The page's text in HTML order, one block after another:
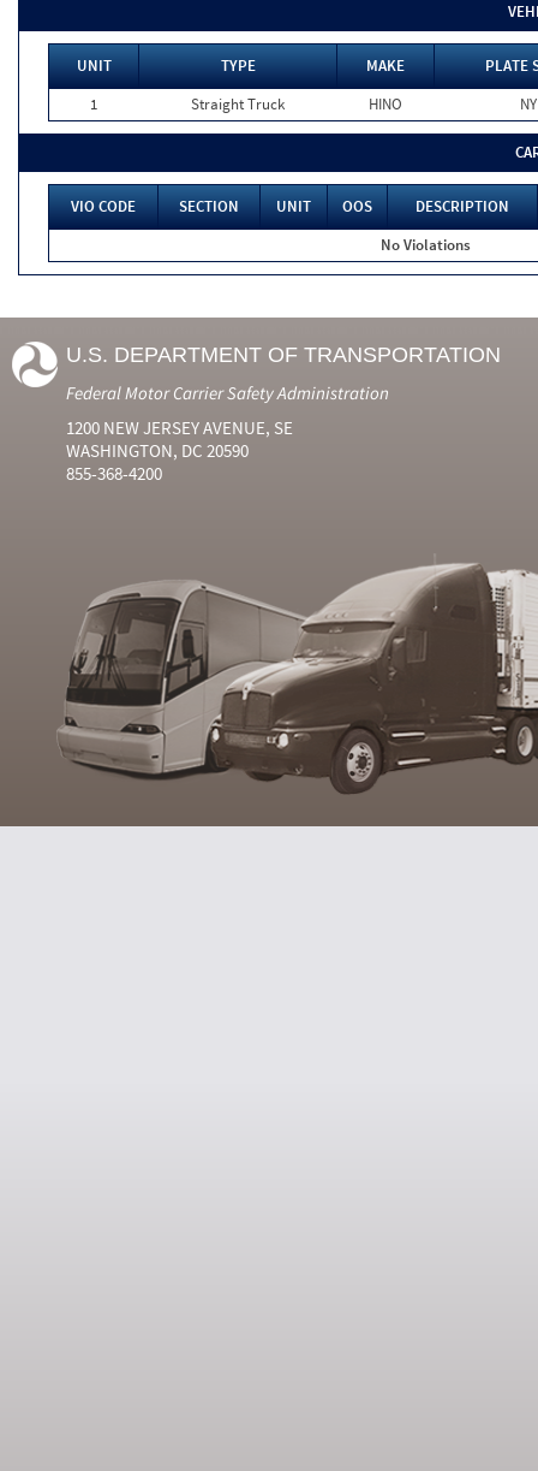
UNIT TYPE MAKE
PLATE
1
Straight Truck HINO NY
VIO CODE SECTION UNIT OOS
DESCRIPTION
No Violations
U.S. DEPARTMENT OF TRANSPORTATION
Federal Motor Carrier Safety Administration
1200 NEW JERSEY AVENUE, SE
WASHINGTON, DC 20590
855-368-4200